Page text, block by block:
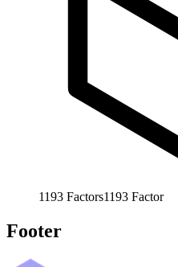
1193 Factors1193 Factor
Footer